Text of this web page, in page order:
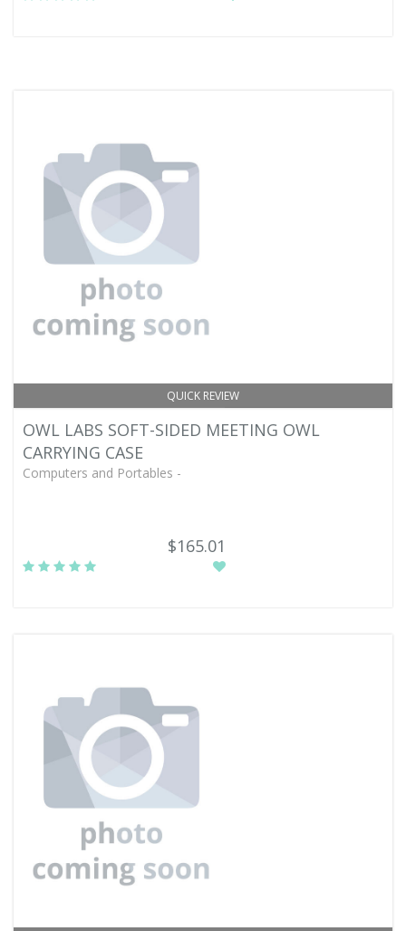
QUICK REVIEW
OWL LABS SOFT-SIDED MEETING OWL
CARRYING CASE
Computers and Portables -
$165.01